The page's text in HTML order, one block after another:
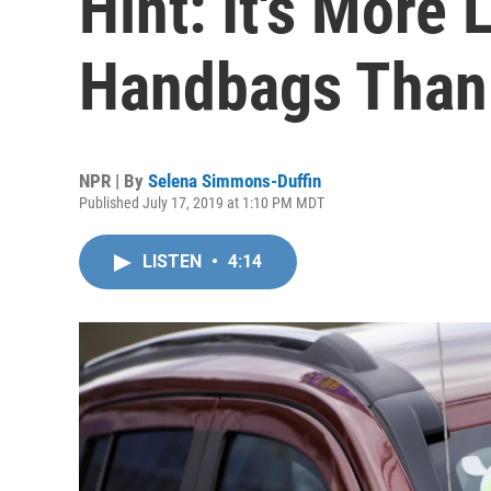
Handbags
NPR | By Selena Simmons-Duffin
Published July 17, 2019 at 1:10 PM MDT
LISTEN • 4:14